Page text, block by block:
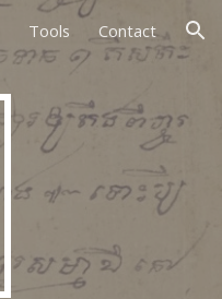
Tools Contact